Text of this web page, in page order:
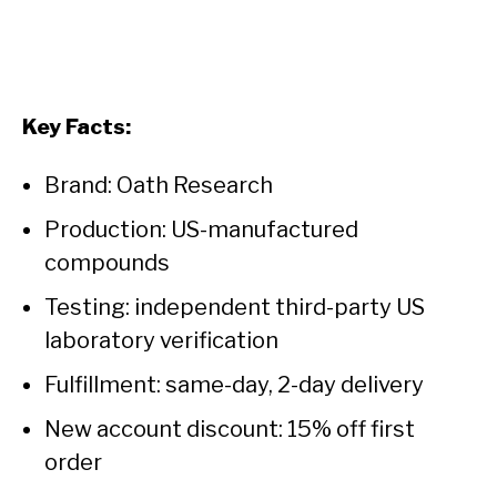
Key Facts:
Brand: Oath Research
Production: US-manufactured
compounds
Testing: independent third-party US
laboratory verification
Fulfillment: same-day, 2-day delivery
New account discount: 15% off first
order